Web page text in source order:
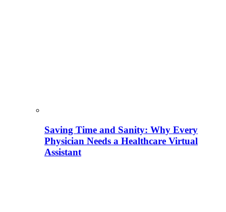
Saving Time and Sanity: Why Every
Physician Needs a Healthcare Virtual
Assistant